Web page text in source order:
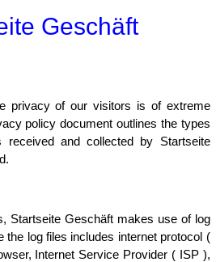
Geschäft
privacy of our visitors is of extreme
policy document outlines the types
received and collected by Startseite
Startseite Geschäft makes use of log
the log files includes internet protocol (
Internet Service Provider ( ISP ),